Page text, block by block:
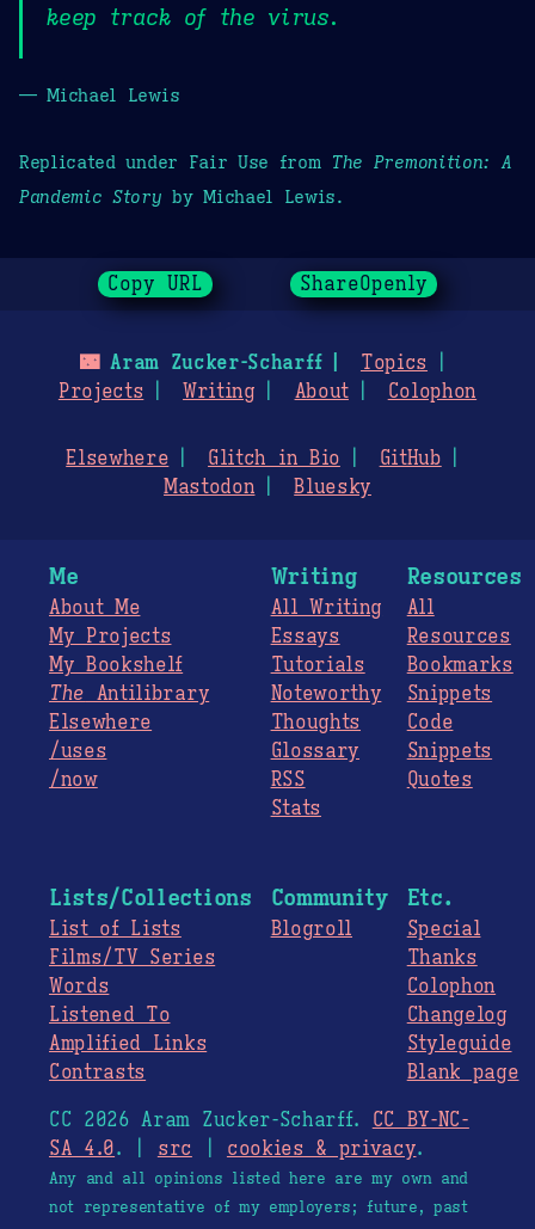
keep track of the virus.
— Michael Lewis
Replicated under Fair Use from The Premonition: A
Pandemic Story by Michael Lewis.
Copy URL ShareOpenly
🌃Aram Zucker-Scharff
Topics
Projects
Writing About Colophon
Elsewhere Glitch in Bio
GitHub
Mastodon
Bluesky
Me
About Me
My Projects
My Bookshelf
The Antilibrary
Elsewhere
/uses
/now
Writing
All Writing
Essays
Tutorials
Noteworthy
Thoughts
Glossary
RSS
Stats
Resources
All
Resources
Bookmarks
Snippets
Code
Snippets
Quotes
Lists/Collections
List of Lists
Films/TV Series
Words
Listened To
Amplified Links
Contrasts
Community
Blogroll
Etc.
Special
Thanks
Colophon
Changelog
Styleguide
Blank page
CC 2026 Aram Zucker-Scharff. CC BY-NC-
SA 4.0. | src cookies & privacy.
Any and all opinions listed here are my own and
not representative of my employers; future, past